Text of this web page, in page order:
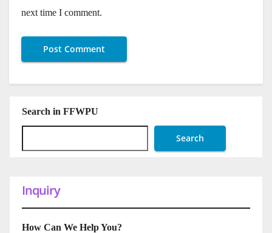
next time I comment.
Search in FFWPU
Search
Inquiry
How Can We Help You?